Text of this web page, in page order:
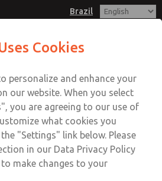
Brazil
Account
Sign In
Sign Up
Element
Cookies
personalize and enhance your
our website. When you select
you are agreeing to our use of
what cookies you
"Settings" link below. Please
in our Data Privacy Policy
make changes to your